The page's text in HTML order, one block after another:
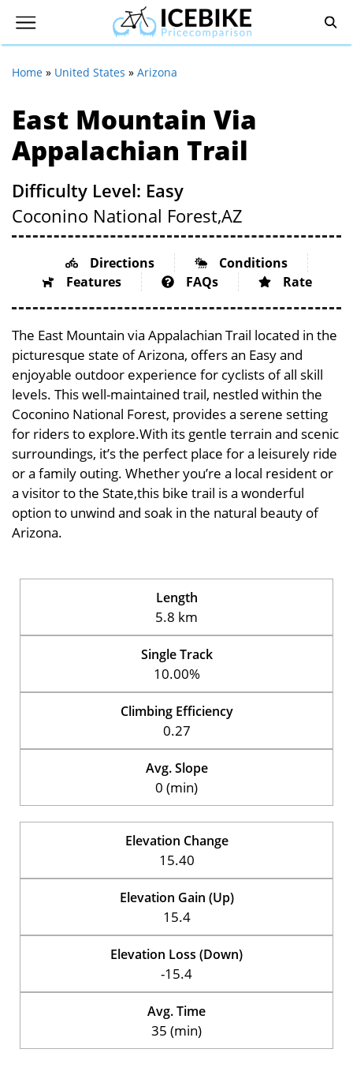
Home » United States » Arizona
East Mountain Via
Appalachian Trail
Difficulty Level: Easy
Coconino National Forest,AZ
Directions
Conditions
Features
FAQs Rate
The East Mountain via Appalachian Trail located in the
picturesque state of Arizona, offers an Easy and
enjoyable outdoor experience for cyclists of all skill
levels. This well-maintained trail, nestled within the
Coconino National Forest, provides a serene setting
for riders to explore.With its gentle terrain and scenic
surroundings, it’s the perfect place for a leisurely ride
or a family outing. Whether you’re a local resident or
a visitor to the State,this bike trail is a wonderful
option to unwind and soak in the natural beauty of
Arizona.
Length
5.8 km
Single Track
10.00%
Climbing Efficiency
0.27
Avg. Slope
0 (min)
Elevation Change
15.40
Elevation Gain (Up)
15.4
Elevation Loss (Down)
-15.4
Avg. Time
35 (min)